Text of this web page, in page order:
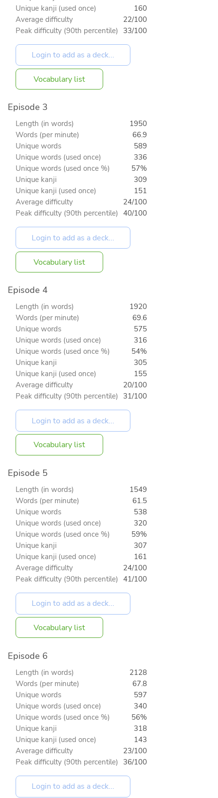
Unique kanji (used once)
160
Average difficulty
22/100
Peak difficulty (90th percentile) 33/100
Vocabulary list
Episode 3
Length (in words)
1950
Words (per minute)
66.9
Unique words
589
Unique words (used once)
336
Unique words (used once %)
57%
Unique kanji
309
Unique kanji (used once)
151
Average difficulty
24/100
Peak difficulty (90th percentile) 40/100
Vocabulary list
Episode 4
Length (in words)
1920
Words (per minute)
69.6
Unique words
575
Unique words (used once)
316
Unique words (used once %)
54%
Unique kanji
305
Unique kanji (used once)
155
Average difficulty
20/100
Peak difficulty (90th percentile) 31/100
Vocabulary list
Episode 5
Length (in words)
1549
Words (per minute)
61.5
Unique words
538
Unique words (used once)
320
Unique words (used once %)
59%
Unique kanji
307
Unique kanji (used once)
161
Average difficulty
24/100
Peak difficulty (90th percentile) 41/100
Vocabulary list
Episode 6
Length (in words)
2128
Words (per minute)
67.8
Unique words
597
Unique words (used once)
340
Unique words (used once %)
56%
Unique kanji
318
Unique kanji (used once)
143
Average difficulty
23/100
Peak difficulty (90th percentile) 36/100